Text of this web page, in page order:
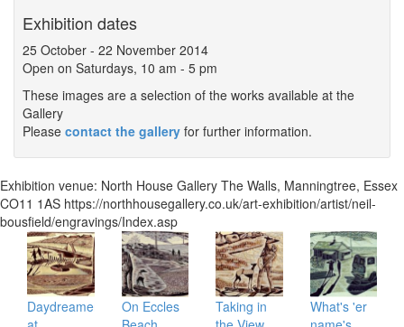
Exhibition dates
25 October - 22 November 2014
Open on Saturdays, 10 am - 5 pm
These images are a selection of the works available at the
Gallery
Please contact the gallery for further information.
Exhibition venue: North House Gallery The Walls, Manningtree, Essex
CO11 1AS https://northhousegallery.co.uk/art-exhibition/artist/neil-
bousfield/engravings/Index.asp
Daydreamers
On Eccles
Taking in
What's 'er